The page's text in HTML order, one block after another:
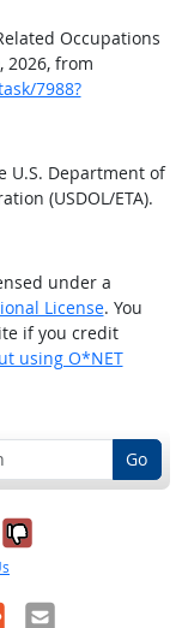
Occupations
2026, from
7988?
U.S. Department of
(USDOL/ETA).
under a
License. You
if you credit
using O*NET
Go
it was
No, it was
Email